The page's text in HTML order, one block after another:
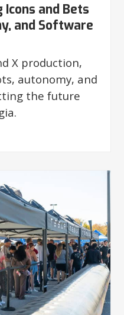
and Bets
and Software
X production,
autonomy, and
the future